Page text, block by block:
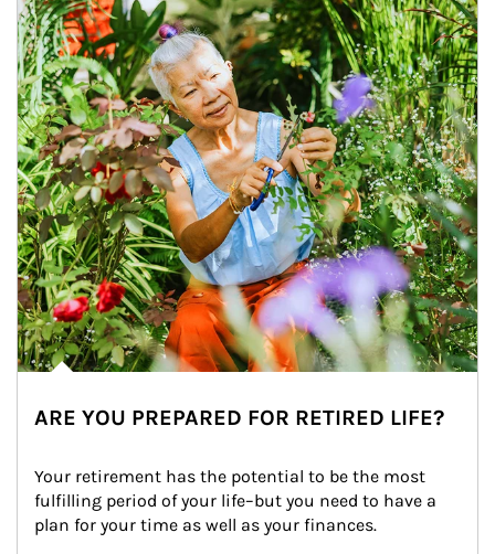
ARE YOU PREPARED FOR RETIRED LIFE?
Your retirement has the potential to be the most
fulfilling period of your life–but you need to have a
plan for your time as well as your finances.